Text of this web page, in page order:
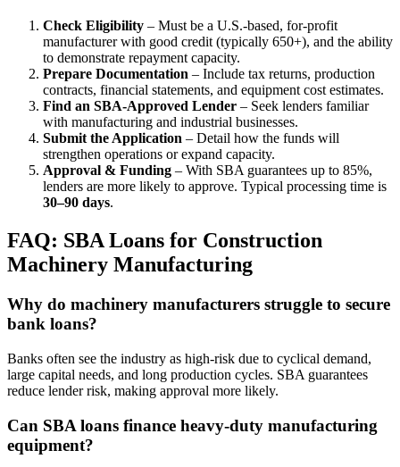
Check Eligibility – Must be a U.S.-based, for-profit
manufacturer with good credit (typically 650+), and the ability
to demonstrate repayment capacity.
Prepare Documentation – Include tax returns, production
contracts, financial statements, and equipment cost estimates.
Find an SBA-Approved Lender – Seek lenders familiar
with manufacturing and industrial businesses.
Submit the Application – Detail how the funds will
strengthen operations or expand capacity.
Approval & Funding – With SBA guarantees up to 85%,
lenders are more likely to approve. Typical processing time is
30–90 days.
FAQ: SBA Loans for Construction
Machinery Manufacturing
Why do machinery manufacturers struggle to secure
bank loans?
Banks often see the industry as high-risk due to cyclical demand,
large capital needs, and long production cycles. SBA guarantees
reduce lender risk, making approval more likely.
Can SBA loans finance heavy-duty manufacturing
equipment?